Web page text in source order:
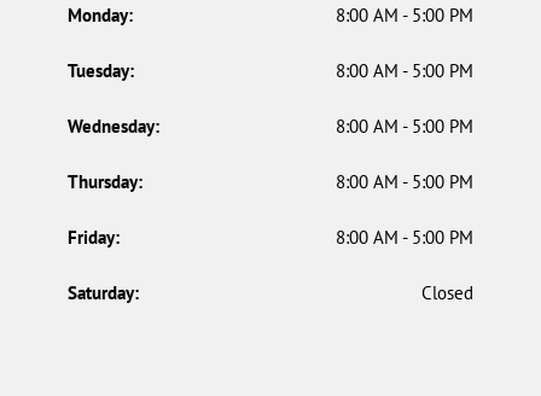
Monday: 8:00 AM - 5:00 PM
Tuesday: 8:00 AM - 5:00 PM
Wednesday: 8:00 AM - 5:00 PM
Thursday: 8:00 AM - 5:00 PM
Friday: 8:00 AM - 5:00 PM
Saturday: Closed